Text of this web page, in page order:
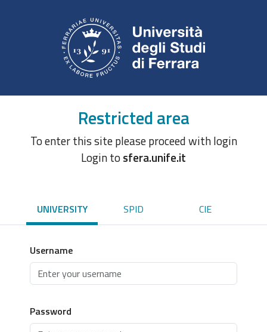
Restricted area
To enter this site please proceed with login
Login tosfera.unife.it
UNIVERSITY SPID CIE
Username
Password